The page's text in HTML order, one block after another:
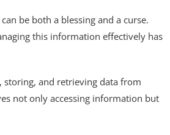
be both a blessing and a curse.
this information effectively has
and retrieving data from
not only accessing information but